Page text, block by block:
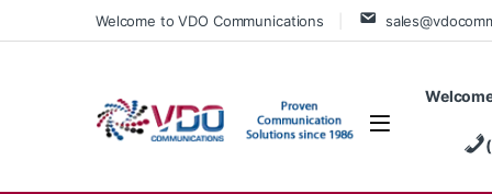
Skip to navigation
Skip to contentWelcome to VDO Communications